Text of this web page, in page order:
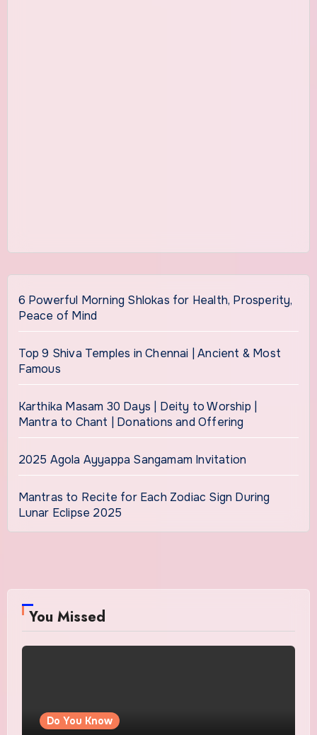
6 Powerful Morning Shlokas for Health, Prosperity,
Peace of Mind
Top 9 Shiva Temples in Chennai | Ancient & Most
Famous
Karthika Masam 30 Days | Deity to Worship |
Mantra to Chant | Donations and Offering
2025 Agola Ayyappa Sangamam Invitation
Mantras to Recite for Each Zodiac Sign During
Lunar Eclipse 2025
You Missed
Do You Know